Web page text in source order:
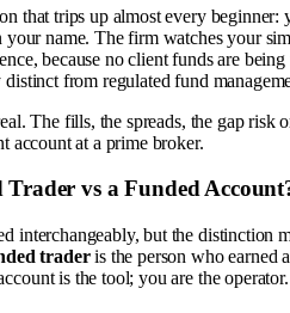
that trips up almost every
name. The firm watches your
because no client funds are
distinct from regulated fund
The fills, the spreads, the gap
account at a prime broker.
vs a Funded
interchangeably, but the distinction
traderis the person who earned
is the tool; you are the